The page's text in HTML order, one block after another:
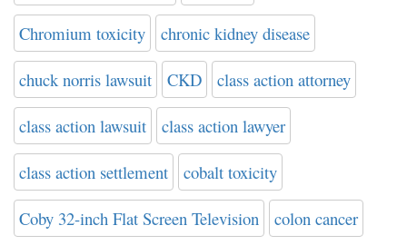
Chromium toxicity chronic kidney disease
chuck norris lawsuit CKD class action attorney
class action lawsuit class action lawyer
class action settlement cobalt toxicity
Coby 32-inch Flat Screen Television colon cancer